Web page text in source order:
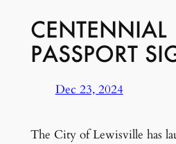
CENTENNIAL
PASSPORT
Dec 23, 2024
The City of Lewisville has